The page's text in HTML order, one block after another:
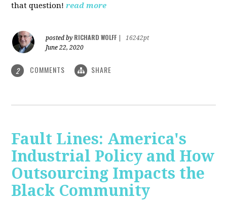
that question!read more
posted by RICHARD WOLFF
16242pt
June 22, 2020
2 COMMENTS SHARE
Fault Lines: America's
Industrial Policy and How
Outsourcing Impacts the
Black Community